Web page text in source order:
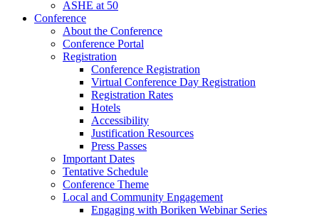
ASHE at 50
Conference
About the Conference
Conference Portal
Registration
Conference Registration
Virtual Conference Day Registration
Registration Rates
Hotels
Accessibility
Justification Resources
Press Passes
Important Dates
Tentative Schedule
Conference Theme
Local and Community Engagement
Engaging with Boriken Webinar Series